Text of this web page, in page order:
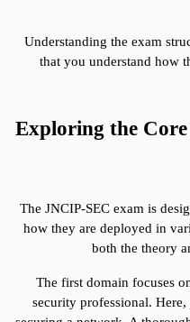
Understanding the exam
that you understand how
Exploring the
The JNCIP-SEC exam is
how they are deployed in
both the theory
The first domain focuses
security professional.